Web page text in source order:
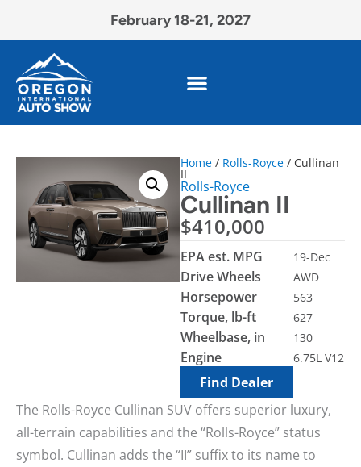
February 18-21, 2027
Home / Rolls-Royce / Cullinan
II
Rolls-Royce
Cullinan II
$410,000
EPA est. MPG 19-Dec
Drive Wheels AWD
Horsepower 563
Torque, lb-ft 627
Wheelbase, in 130
Engine 6.75L V12
Find Dealer
The Rolls-Royce Cullinan SUV offers superior luxury,
all-terrain capabilities and the “Rolls-Royce” status
symbol. Cullinan adds the “II” suffix to its name to